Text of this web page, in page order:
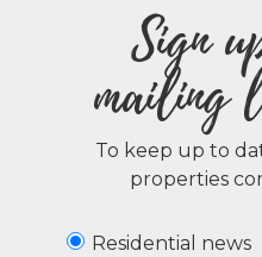
Sign
mailing
To keep up to
properties
Residential news